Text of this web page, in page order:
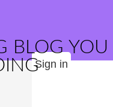
BLOG YOU
Sign in